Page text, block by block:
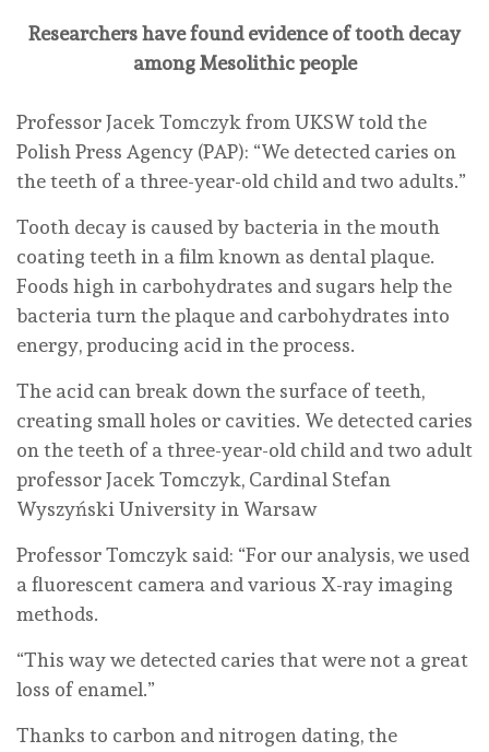
Researchers have found evidence of tooth decay
among Mesolithic people
Professor Jacek Tomczyk from UKSW told the
Polish Press Agency (PAP): “We detected caries on
the teeth of a three-year-old child and two adults.”
Tooth decay is caused by bacteria in the mouth
coating teeth in a film known as dental plaque.
Foods high in carbohydrates and sugars help the
bacteria turn the plaque and carbohydrates into
energy, producing acid in the process.
The acid can break down the surface of teeth,
creating small holes or cavities. We detected caries
on the teeth of a three-year-old child and two adult
professor Jacek Tomczyk, Cardinal Stefan
Wyszyński University in Warsaw
Professor Tomczyk said: “For our analysis, we used
a fluorescent camera and various X-ray imaging
methods.
“This way we detected caries that were not a great
loss of enamel.”
Thanks to carbon and nitrogen dating, the